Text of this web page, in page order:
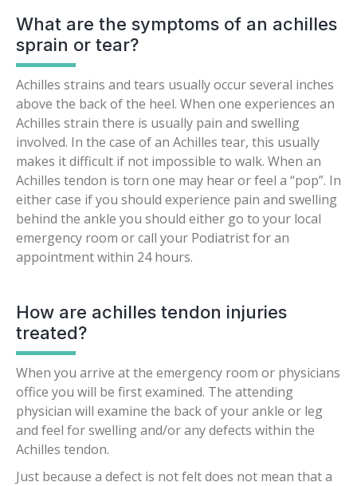
What are the symptoms of an achilles
sprain or tear?
Achilles strains and tears usually occur several inches
above the back of the heel. When one experiences an
Achilles strain there is usually pain and swelling
involved. In the case of an Achilles tear, this usually
makes it difficult if not impossible to walk. When an
Achilles tendon is torn one may hear or feel a “pop”. In
either case if you should experience pain and swelling
behind the ankle you should either go to your local
emergency room or call your Podiatrist for an
appointment within 24 hours.
How are achilles tendon injuries
treated?
When you arrive at the emergency room or physicians
office you will be first examined. The attending
physician will examine the back of your ankle or leg
and feel for swelling and/or any defects within the
Achilles tendon.
Just because a defect is not felt does not mean that a